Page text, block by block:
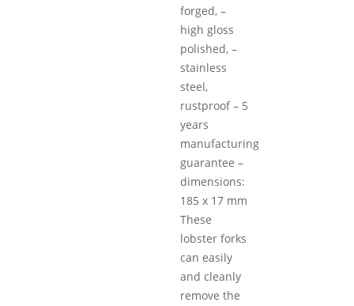
forged, –
high gloss
polished, –
stainless
steel,
rustproof – 5
years
manufacturing
guarantee –
dimensions:
185 x 17 mm
These
lobster forks
can easily
and cleanly
remove the